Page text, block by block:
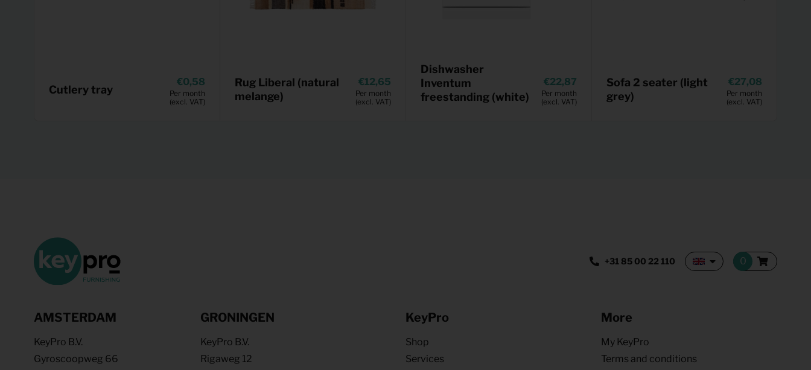
Cutlery tray
0,58
Per month
(excl. VAT)
Rug Liberal (natural
melange)
12,65
Per month
(excl. VAT)
Dishwasher
Inventum
freestanding (white)
22,87
Per month
(excl. VAT)
Sofa 2 seater (light
grey)
27,08
Per month
(excl. VAT)
+31 85 00 22 110
AMSTERDAM
KeyPro B.V.
Gyroscoopweg 66
GRONINGEN
KeyPro B.V.
Rigaweg 12
KeyPro
Shop
Services
More
My KeyPro
Terms and conditions